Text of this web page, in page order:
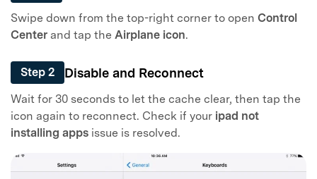
Swipe down from the top-right corner to open Control
Center and tap the Airplane icon.
Step 2 Disable and Reconnect
Wait for 30 seconds to let the cache clear, then tap the
icon again to reconnect. Check if your ipad not
installing apps issue is resolved.